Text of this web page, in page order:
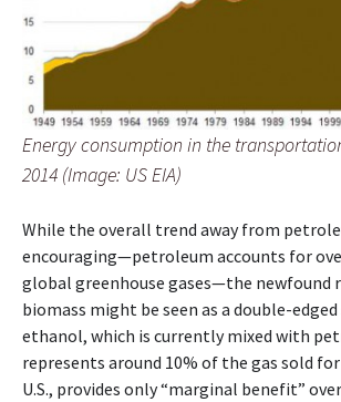
Energy consumption in the
2014 (Image: US EIA)
While the overall trend away from
encouraging—petroleum accounts for
global greenhouse gases—the newfound
biomass might be seen as a double-edged
ethanol, which is currently mixed with
represents around 10% of the gas sold
U.S., provides only “marginal benefit”